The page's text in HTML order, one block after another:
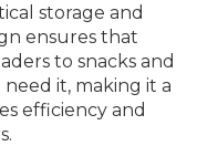
storage and
ensures that
to snacks and
it, making it a
efficiency and